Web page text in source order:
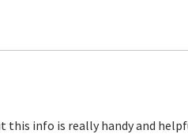
info is really handy and